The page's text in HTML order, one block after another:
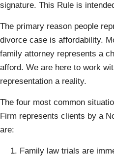
signature. This Rule is
The primary reason people
divorce case is affordability.
family attorney represents a
afford. We are here to work
representation a reality.
The four most common
Firm represents clients by a
are:
Family law trials are